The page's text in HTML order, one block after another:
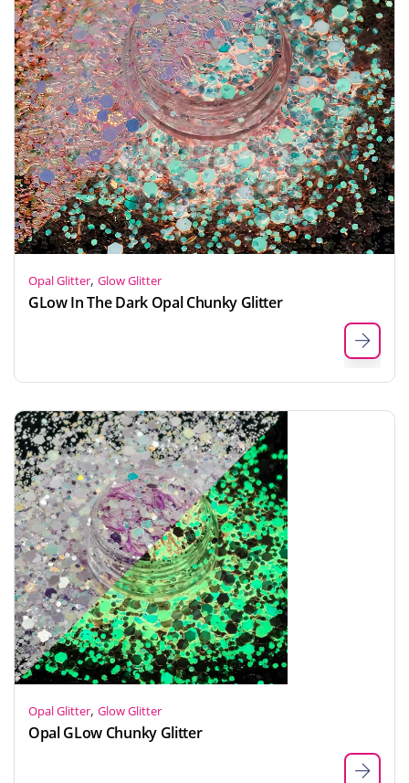
Opal Glitter, Glow Glitter
GLow In The Dark Opal Chunky Glitter
Opal Glitter, Glow Glitter
Opal GLow Chunky Glitter